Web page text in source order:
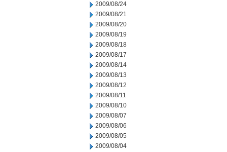
2009/08/24
2009/08/21
2009/08/20
2009/08/19
2009/08/18
2009/08/17
2009/08/14
2009/08/13
2009/08/12
2009/08/11
2009/08/10
2009/08/07
2009/08/06
2009/08/05
2009/08/04